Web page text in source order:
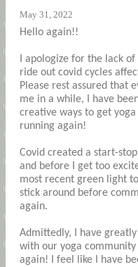
May 31, 2022
Hello again!!
I apologize for the lack
ride out covid cycles
Please rest assured that
me in a while, I have
creative ways to get
running again!
Covid created a start-
and before I get too
most recent green light
stick around before
again.
Admittedly, I have
with our yoga
again! I feel like I have